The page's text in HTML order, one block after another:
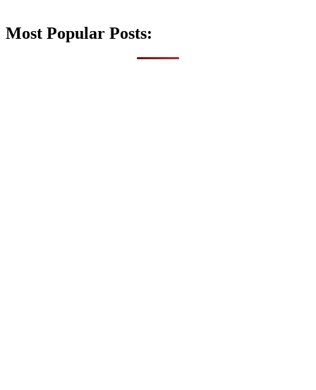
Most Popular Posts: